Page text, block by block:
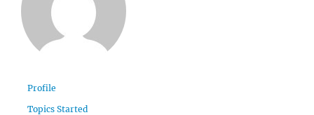
Profile
Topics Started